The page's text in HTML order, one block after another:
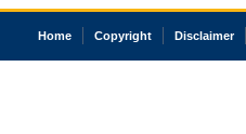
Home Copyright Disclaimer